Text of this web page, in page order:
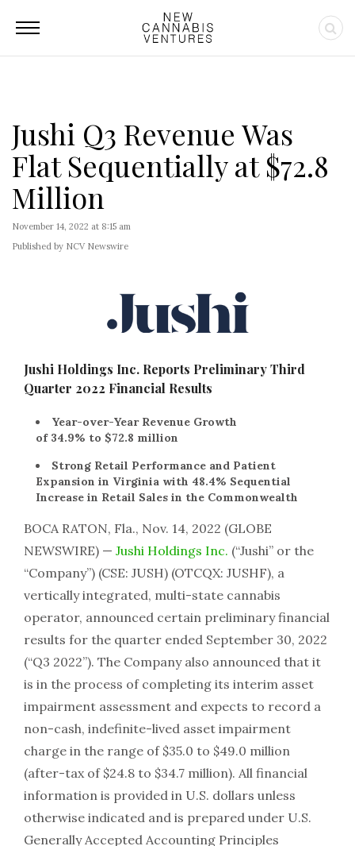
Jushi Q3 Revenue Was
Flat Sequentially at $72.8
Million
November 14, 2022 at 8:15 am
Published by NCV Newswire
Jushi Holdings Inc. Reports Preliminary Third
Quarter 2022 Financial Results
Year-over-Year Revenue Growth
of 34.9% to $72.8 million
Strong Retail Performance and Patient
Expansion in Virginia with 48.4% Sequential
Increase in Retail Sales in the Commonwealth
BOCA RATON, Fla., Nov. 14, 2022 (GLOBE
NEWSWIRE) — Jushi Holdings Inc. (“Jushi” or the
“Company”) (CSE: JUSH) (OTCQX: JUSHF), a
vertically integrated, multi-state cannabis
operator, announced certain preliminary financial
results for the quarter ended September 30, 2022
(“Q3 2022”). The Company also announced that it
is in the process of completing its interim asset
impairment assessment and expects to record a
non-cash, indefinite-lived asset impairment
charge in the range of $35.0 to $49.0 million
(after-tax of $24.8 to $34.7 million). All financial
information is provided in U.S. dollars unless
otherwise indicated and is prepared under U.S.
Generally Accepted Accounting Principles